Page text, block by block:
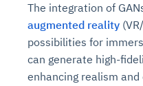
The integration of
augmented reality
possibilities for
can generate high-
enhancing realism